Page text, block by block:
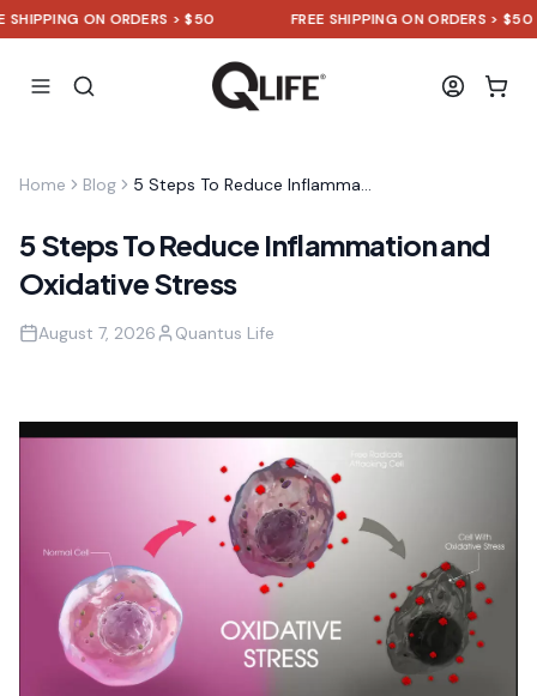
ON ORDERS > $50 FREE SHIPPING ON ORDERS > $50
Home Blog 5 Steps To Reduce Inflammation and Oxidative Stress
5 Steps To Reduce Inflammation and
Oxidative Stress
August 7, 2026 Quantus Life